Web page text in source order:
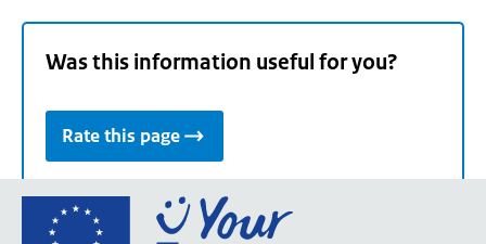
Was this information useful for you?
Rate this page
Go